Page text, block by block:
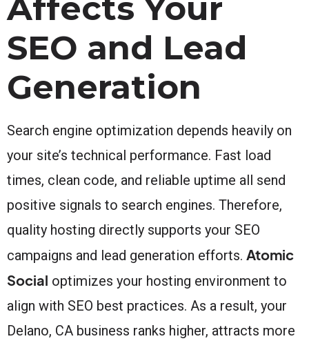
Affects Your
SEO and Lead
Generation
Search engine optimization depends heavily on
your site’s technical performance. Fast load
times, clean code, and reliable uptime all send
positive signals to search engines. Therefore,
quality hosting directly supports your SEO
campaigns and lead generation efforts. Atomic
Social optimizes your hosting environment to
align with SEO best practices. As a result, your
Delano, CA business ranks higher, attracts more